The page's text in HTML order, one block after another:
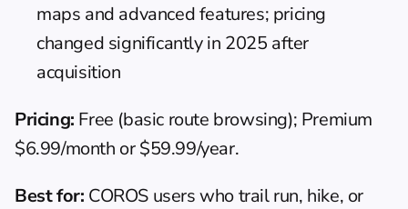
maps and advanced features; pricing
changed significantly in 2025 after
acquisition
Pricing: Free (basic route browsing); Premium
$6.99/month or $59.99/year.
Best for: COROS users who trail run, hike, or